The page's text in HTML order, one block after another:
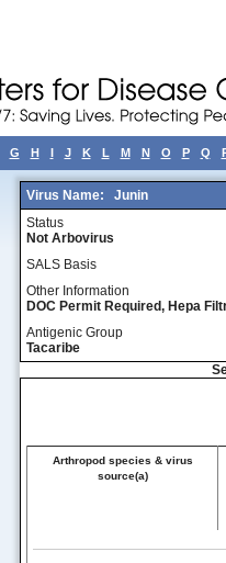
G H I J K L M N O P Q
Virus Name:
Junin
Status
Not Arbovirus
SALS Basis
Other Information
DOC Permit Required, Hepa
Antigenic Group
Tacaribe
Arthropod species & virus
source(a)